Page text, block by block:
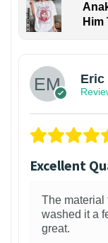
Him
Eric
Excellent
The material
washed it a
great.